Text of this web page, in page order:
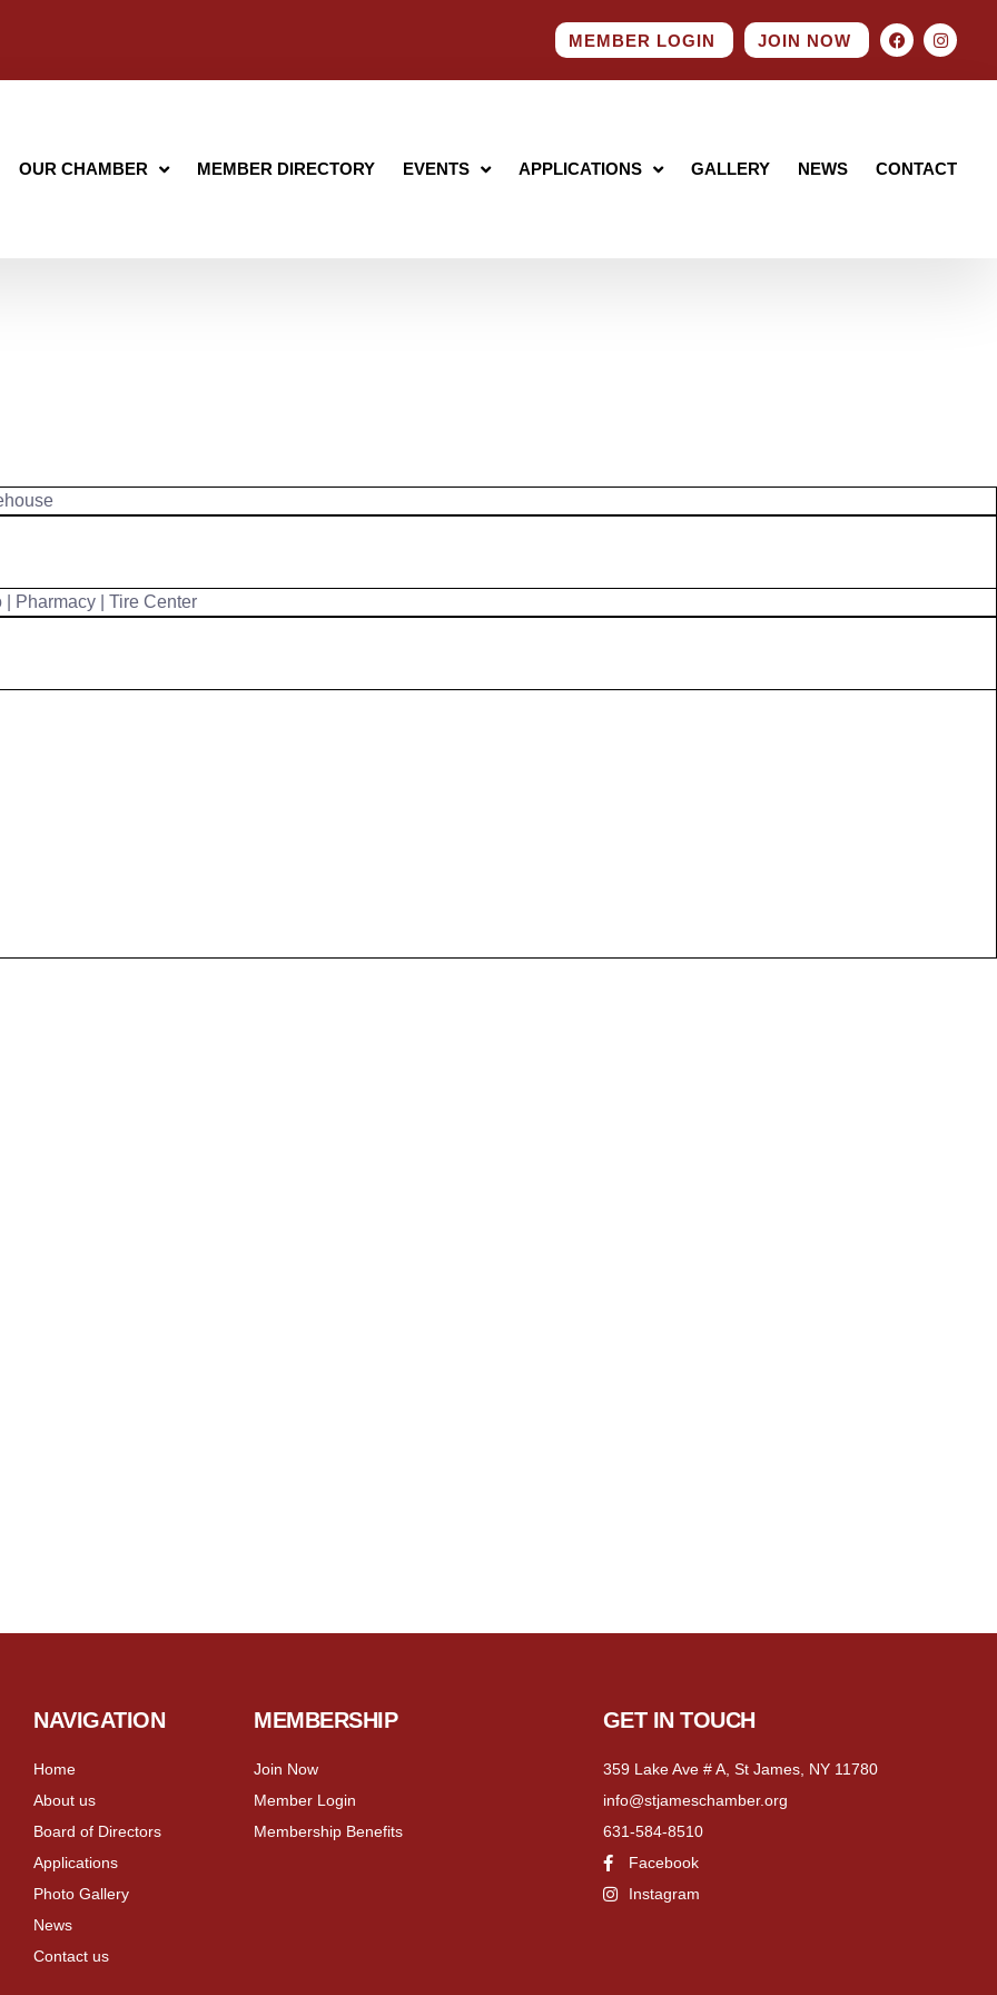
MEMBER LOGIN JOIN NOW
OUR CHAMBER MEMBER DIRECTORY EVENTS APPLICATIONS GALLERY NEWS CONTACT
Pharmacy | Tire Center
NAVIGATION
Home
About us
Board of Directors
Applications
Photo Gallery
News
Contact us
MEMBERSHIP
Join Now
Member Login
Membership Benefits
GET IN TOUCH
359 Lake Ave # A, St James, NY 11780
info@stjameschamber.org
631-584-8510
Facebook
Instagram